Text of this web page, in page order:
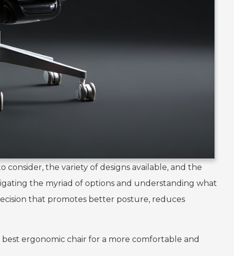
the variety of designs available, and the
the myriad of options and understanding what
that promotes better posture, reduces
ergonomic chair for a more comfortable and